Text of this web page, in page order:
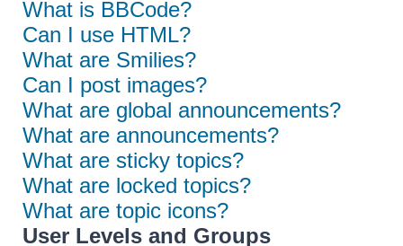
What is BBCode?
Can I use HTML?
What are Smilies?
Can I post images?
What are global announcements?
What are announcements?
What are sticky topics?
What are locked topics?
What are topic icons?
User Levels and Groups